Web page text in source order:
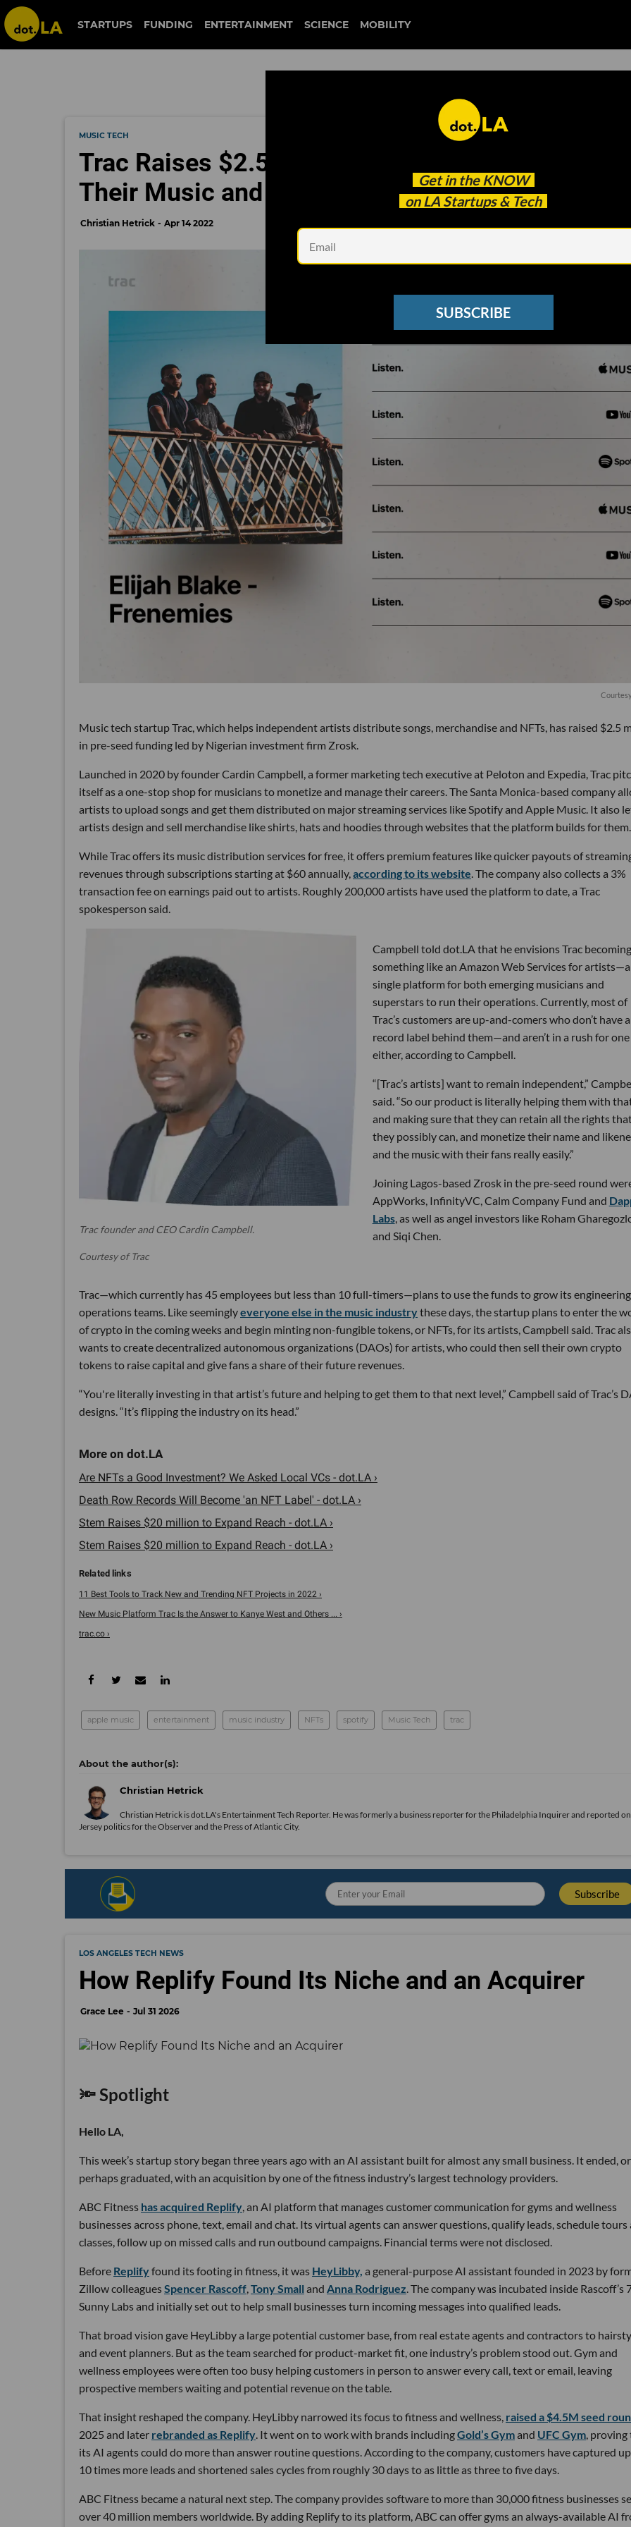
STARTUPS FUNDING ENTERTAINMENT SCIENCE MOBILITY
Get in the KNOW
on LA Startups & Tech
SUBSCRIBE
MUSIC TECH
Trac Raises $2.5 Million To Help Artists Monetize
Their Music and Merch
Christian Hetrick Apr 14 2022
Music tech startup Trac, which helps independent artists distribute songs, merchandise and NFTs, has raised $2.5
in pre-seed funding led by Nigerian investment firm Zrosk.
Launched in 2020 by founder Cardin Campbell, a former marketing tech executive at Peloton and Expedia, Trac
itself as a one-stop shop for musicians to monetize and manage their careers. The Santa Monica-based company
artists to upload songs and get them distributed on major streaming services like Spotify and Apple Music. It also
artists design and sell merchandise like shirts, hats and hoodies through websites that the platform builds for them.
While Trac offers its music distribution services for free, it offers premium features like quicker payouts of
revenues through subscriptions starting at $60 annually, according to its website . The company also collects a 3%
transaction fee on earnings paid out to artists. Roughly 200,000 artists have used the platform to date, a Trac
spokesperson said.
Trac founder and CEO Cardin Campbell.
Courtesy of Trac
Campbell told dot.LA that he envisions Trac becoming
something like an Amazon Web Services for artists—a
single platform for both emerging musicians and
superstars to run their operations. Currently, most of
Trac’s customers are up-and-comers who don’t have a
record label behind them—and aren’t in a rush for one
either, according to Campbell.
“[Trac’s artists] want to remain independent,”
said. “So our product is literally helping them with
and making sure that they can retain all the rights
they possibly can, and monetize their name and
and the music with their fans really easily.”
Joining Lagos-based Zrosk in the pre-seed round
AppWorks, InfinityVC, Calm Company Fund and
Labs, as well as angel investors like Roham
and Siqi Chen.
Trac—which currently has 45 employees but less than 10 full-timers—plans to use the funds to grow its
operations teams. Like seeminglyeveryone else in the music industrythese days, the startup plans to enter the
of crypto in the coming weeks and begin minting non-fungible tokens, or NFTs, for its artists, Campbell said. Trac
wants to create decentralized autonomous organizations (DAOs) for artists, who could then sell their own crypto
tokens to raise capital and give fans a share of their future revenues.
“You're literally investing in that artist’s future and helping to get them to that next level,” Campbell said of Trac’s
designs. “It’s flipping the industry on its head.”
Are NFTs a Good Investment? We Asked Local VCs - dot.LA ›
Death Row Records Will Become 'an NFT Label' - dot.LA ›
Stem Raises $20 million to Expand Reach - dot.LA ›
Stem Raises $20 million to Expand Reach - dot.LA ›
11 Best Tools to Track New and Trending NFT Projects in 2022 ›
New Music Platform Trac Is the Answer to Kanye West and Others ... ›
trac.co ›
apple music entertainment music industry NFTs spotify Music Tech trac
Christian Hetrick
Christian Hetrick is dot.LA's Entertainment Tech Reporter. He was formerly a business reporter for the Philadelphia Inquirer and reported
Jersey politics for the Observer and the Press of Atlantic City.
LOS ANGELES TECH NEWS
How Replify Found Its Niche and an Acquirer
Grace Lee Jul 31 2026
🔦 Spotlight
Hello LA,
This week’s startup story began three years ago with an AI assistant built for almost any small business. It ended, or
perhaps graduated, with an acquisition by one of the fitness industry’s largest technology providers.
ABC Fitness has acquired Replify, an AI platform that manages customer communication for gyms and wellness
businesses across phone, text, email and chat. Its virtual agents can answer questions, qualify leads, schedule tours
classes, follow up on missed calls and run outbound campaigns. Financial terms were not disclosed.
Before Replifyfound its footing in fitness, it was HeyLibby, a general-purpose AI assistant founded in 2023 by
Zillow colleaguesSpencer Rascoff,Tony Small and Anna Rodriguez. The company was incubated inside Rascoff’s
Sunny Labs and initially set out to help small businesses turn incoming messages into qualified leads.
That broad vision gave HeyLibby a large potential customer base, from real estate agents and contractors to
and event planners. But as the team searched for product-market fit, one industry’s problem stood out. Gym and
wellness employees were often too busy helping customers in person to answer every call, text or email, leaving
prospective members waiting and potential revenue on the table.
That insight reshaped the company. HeyLibby narrowed its focus to fitness and wellness, raised a $4.5M seed
2025 and later rebranded as Replify. It went on to work with brands includingGold’s Gymand UFC Gym,
its AI agents could do more than answer routine questions. According to the company, customers have captured
10 times more leads and shortened sales cycles from roughly 30 days to as little as three to five days.
ABC Fitness became a natural next step. The company provides software to more than 30,000 fitness businesses
over 40 million members worldwide. By adding Replify to its platform, ABC can offer gyms an always-available AI